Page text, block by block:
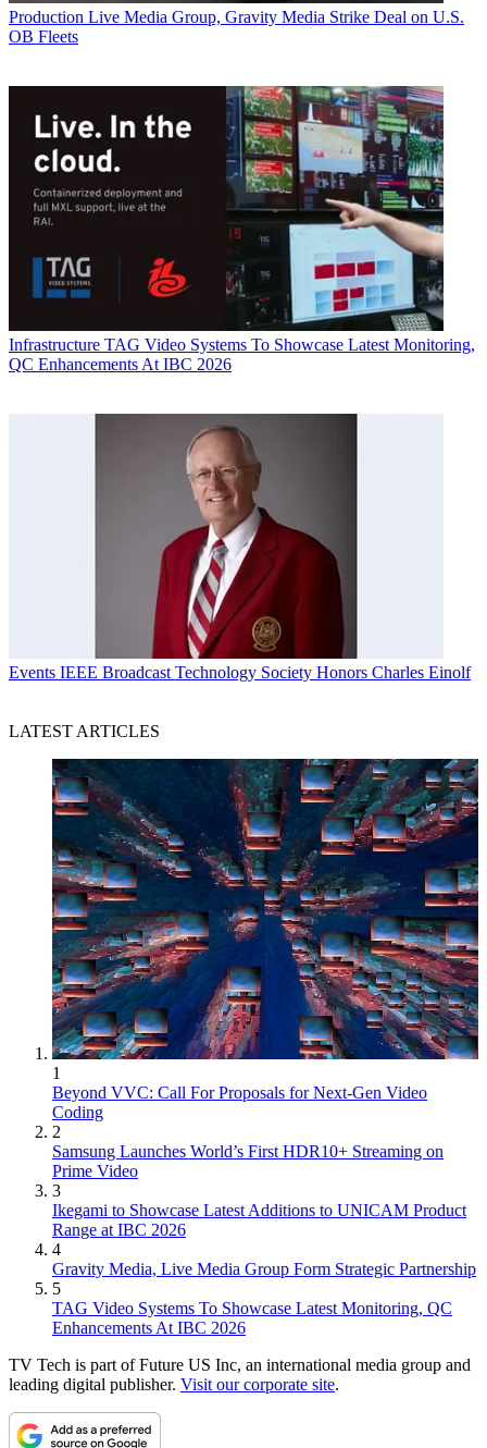
Production Live Media Group, Gravity Media Strike Deal on U.S.
OB Fleets
Infrastructure TAG Video Systems To Showcase Latest Monitoring,
QC Enhancements At IBC 2026
Events IEEE Broadcast Technology Society Honors Charles Einolf
LATEST ARTICLES
1
Beyond VVC: Call For Proposals for Next-Gen Video
Coding
2
Samsung Launches World’s First HDR10+ Streaming on
Prime Video
3
Ikegami to Showcase Latest Additions to UNICAM Product
Range at IBC 2026
4
Gravity Media, Live Media Group Form Strategic Partnership
5
TAG Video Systems To Showcase Latest Monitoring, QC
Enhancements At IBC 2026
TV Tech is part of Future US Inc, an international media group and
leading digital publisher. Visit our corporate site.